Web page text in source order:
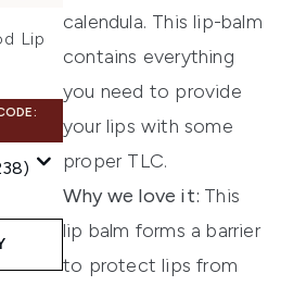
Lip
Price:
calendula. This lip-balm
contains everything
you need to provide
your lips with some
proper TLC.
Why we love it: This
lip balm forms a barrier
to protect lips from